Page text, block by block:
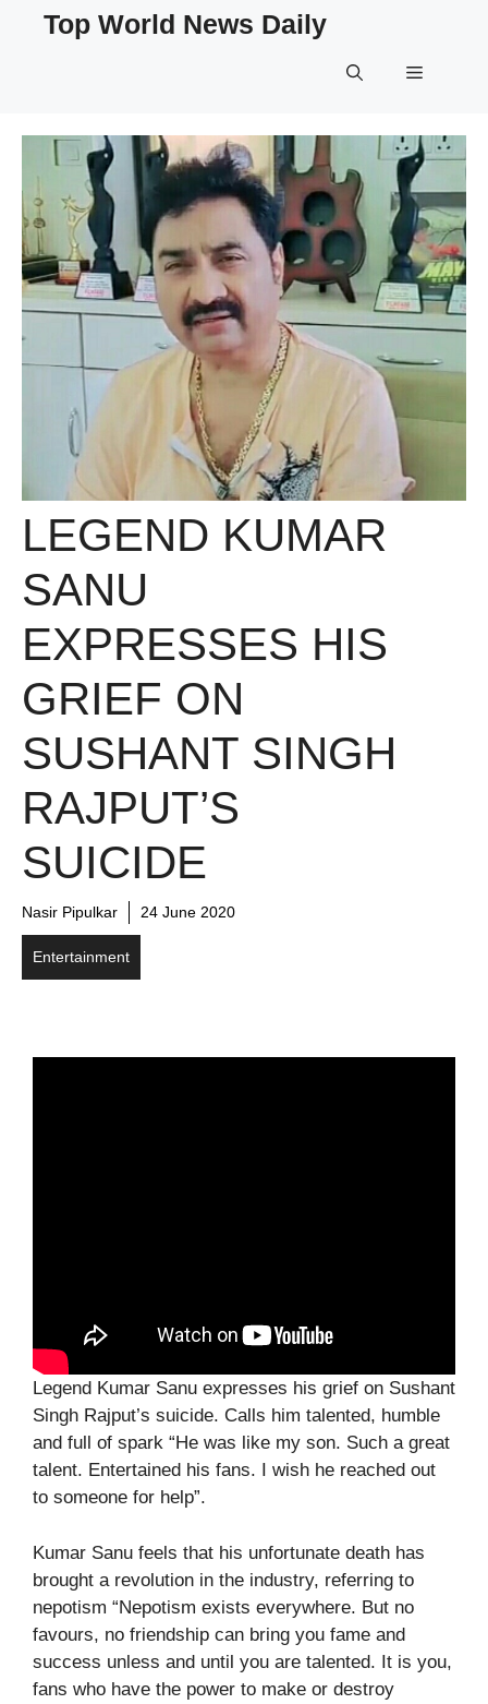
Top World News Daily
Menu
LEGEND KUMAR
SANU
EXPRESSES HIS
GRIEF ON
SUSHANT SINGH
RAJPUT’S
SUICIDE
Nasir Pipulkar 24 June 2020
Entertainment
Legend Kumar Sanu expresses his grief on Sushant
Singh Rajput’s suicide. Calls him talented, humble
and full of spark “He was like my son. Such a great
talent. Entertained his fans. I wish he reached out
to someone for help”.
Kumar Sanu feels that his unfortunate death has
brought a revolution in the industry, referring to
nepotism “Nepotism exists everywhere. But no
favours, no friendship can bring you fame and
success unless and until you are talented. It is you,
fans who have the power to make or destroy